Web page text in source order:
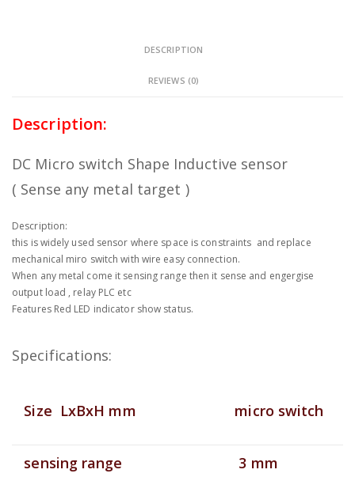
DESCRIPTION
REVIEWS (0)
Description:
DC Micro switch Shape Inductive sensor
( Sense any metal target )
Description:
this is widely used sensor where space is constraints and replace
mechanical miro switch with wire easy connection.
When any metal come it sensing range then it sense and engergise
output load , relay PLC etc
Features Red LED indicator show status.
Specifications:
Size LxBxH mm micro switch
sensing range 3 mm